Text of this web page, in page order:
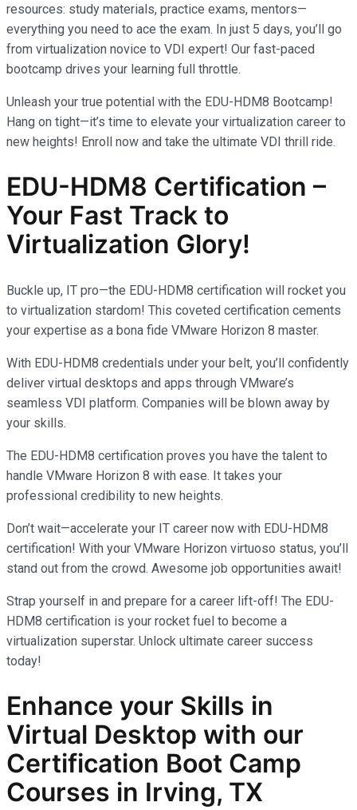
resources: study materials, practice exams, mentors—
everything you need to ace the exam. In just 5 days, you’ll go
from virtualization novice to VDI expert! Our fast-paced
bootcamp drives your learning full throttle.
Unleash your true potential with the EDU-HDM8 Bootcamp!
Hang on tight—it’s time to elevate your virtualization career to
new heights! Enroll now and take the ultimate VDI thrill ride.
EDU-HDM8 Certification –
Your Fast Track to
Virtualization Glory!
Buckle up, IT pro—the EDU-HDM8 certification will rocket you
to virtualization stardom! This coveted certification cements
your expertise as a bona fide VMware Horizon 8 master.
With EDU-HDM8 credentials under your belt, you’ll confidently
deliver virtual desktops and apps through VMware’s
seamless VDI platform. Companies will be blown away by
your skills.
The EDU-HDM8 certification proves you have the talent to
handle VMware Horizon 8 with ease. It takes your
professional credibility to new heights.
Don’t wait—accelerate your IT career now with EDU-HDM8
certification! With your VMware Horizon virtuoso status, you’ll
stand out from the crowd. Awesome job opportunities await!
Strap yourself in and prepare for a career lift-off! The EDU-
HDM8 certification is your rocket fuel to become a
virtualization superstar. Unlock ultimate career success
today!
Enhance your Skills in
Virtual Desktop with our
Certification Boot Camp
Courses in Irving, TX